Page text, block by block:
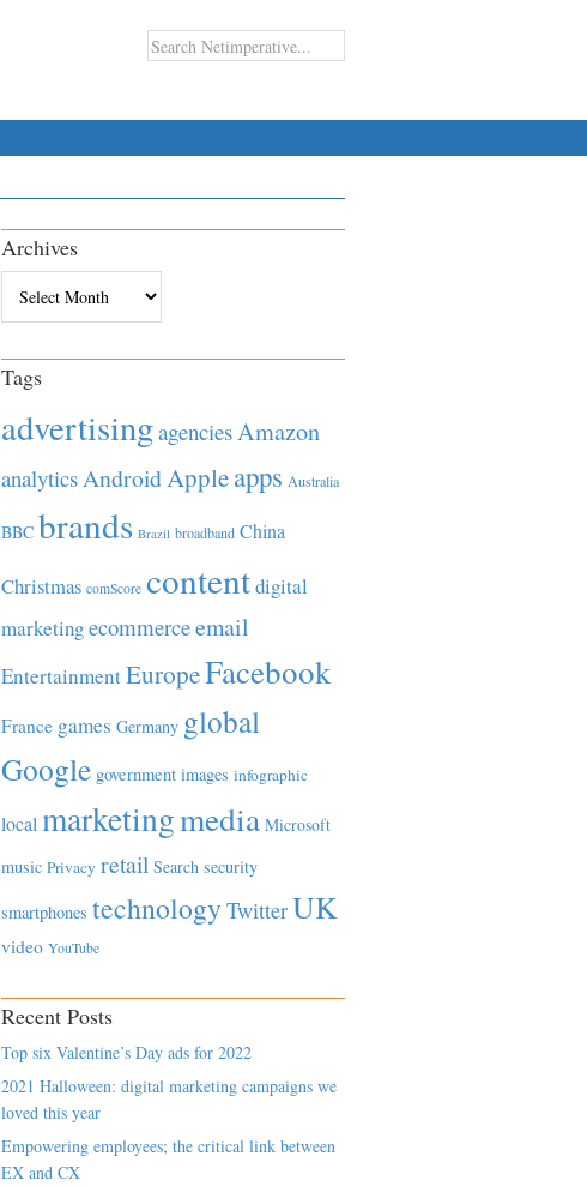
Archives
Tags
advertisingagenciesAmazon
analyticsAndroidAppleapps Australia
BBC brands Brazil broadband China
Christmas comScore contentdigital
marketingecommerceemail
EntertainmentEuropeFacebook
France games Germany global
Google government images infographic
local marketingmedia Microsoft
music Privacy retail Search security
smartphones technology TwitterUK
video YouTube
Recent Posts
Top six Valentine’s Day ads for 2022
2021 Halloween: digital marketing campaigns we
loved this year
Empowering employees; the critical link between
EX and CX